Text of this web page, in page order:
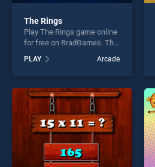
The Rings
Play The Rings game online
for free on BradGames. The
our top skill games, offering
endless entertainment, is
fun and challenge....
PLAY Arcade